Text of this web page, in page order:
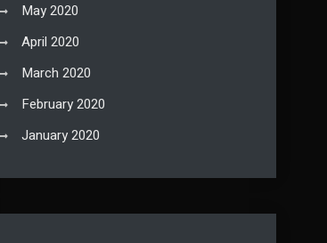
May 2020
April 2020
March 2020
February 2020
January 2020